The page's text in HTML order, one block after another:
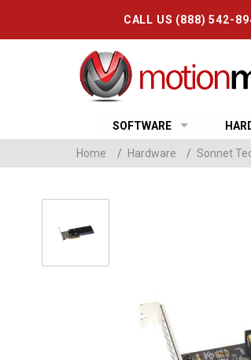
CALL US (888) 542-
SOFTWARE
Home / Hardware / Sonnet